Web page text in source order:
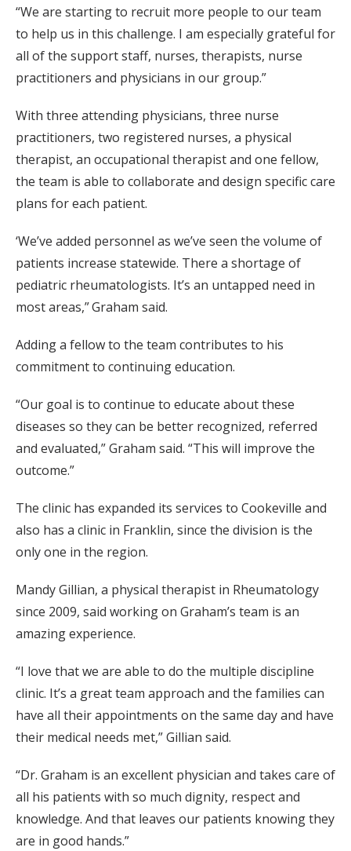
“We are starting to recruit more people to our team
to help us in this challenge. I am especially grateful for
all of the support staff, nurses, therapists, nurse
practitioners and physicians in our group.”
With three attending physicians, three nurse
practitioners, two registered nurses, a physical
therapist, an occupational therapist and one fellow,
the team is able to collaborate and design specific care
plans for each patient.
‘We’ve added personnel as we’ve seen the volume of
patients increase statewide. There a shortage of
pediatric rheumatologists. It’s an untapped need in
most areas,” Graham said.
Adding a fellow to the team contributes to his
commitment to continuing education.
“Our goal is to continue to educate about these
diseases so they can be better recognized, referred
and evaluated,” Graham said. “This will improve the
outcome.”
The clinic has expanded its services to Cookeville and
also has a clinic in Franklin, since the division is the
only one in the region.
Mandy Gillian, a physical therapist in Rheumatology
since 2009, said working on Graham’s team is an
amazing experience.
“I love that we are able to do the multiple discipline
clinic. It’s a great team approach and the families can
have all their appointments on the same day and have
their medical needs met,” Gillian said.
“Dr. Graham is an excellent physician and takes care of
all his patients with so much dignity, respect and
knowledge. And that leaves our patients knowing they
are in good hands.”